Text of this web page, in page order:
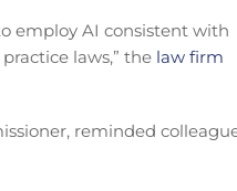
employ AI consistent with
laws,” the law firm
reminded